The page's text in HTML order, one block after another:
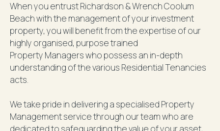
When you entrust Richardson & Wrench Coolum
Beach with the management of your investment
property, you will benefit from the expertise of our
highly organised, purpose trained
Property Managers who possess an in-depth
understanding of the various Residential Tenancies
acts.
We take pride in delivering a specialised Property
Management service through our team who are